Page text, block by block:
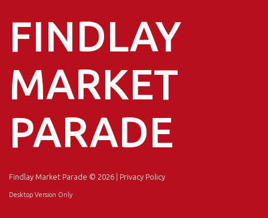
FINDLAY
MARKET
PARADE
Findlay Market Parade © 2026 | Privacy Policy
Desktop Version Only